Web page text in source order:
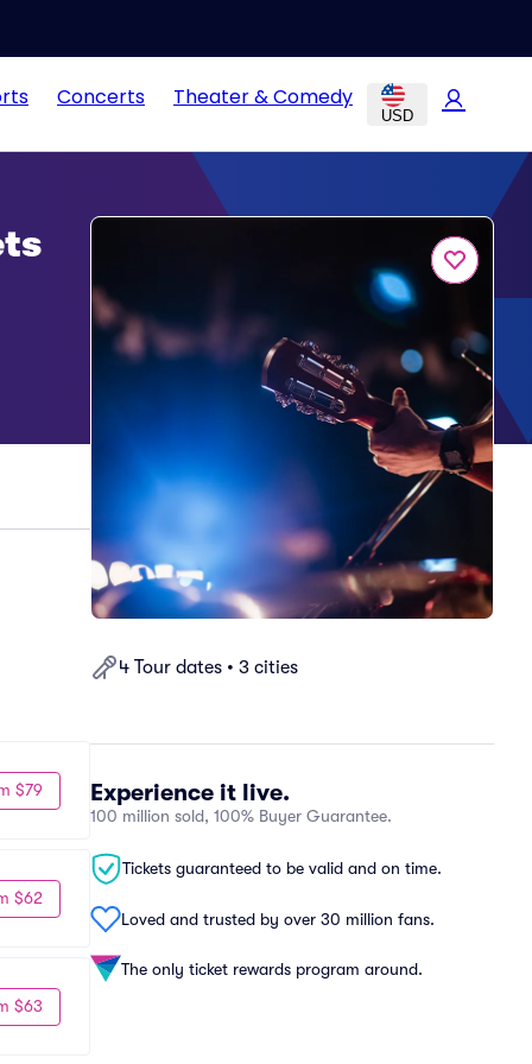
Concerts Theater & Comedy
USD
4 Tour dates • 3 cities
Experience it live.
100 million sold, 100% Buyer Guarantee.
Tickets guaranteed to be valid and on time.
Loved and trusted by over 30 million fans.
The only ticket rewards program around.
$79
$62
$63